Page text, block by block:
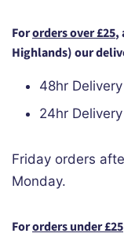
Fororders over £25,
Highlands) our
48hr
24hr
Friday orders
Monday.
Fororders under £25